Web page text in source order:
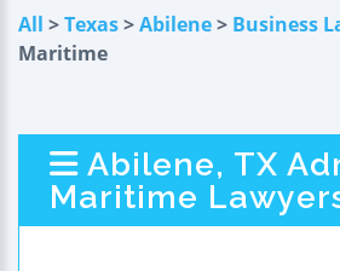
All >Texas>Abilene> Business
Maritime
Abilene, TX
Maritime